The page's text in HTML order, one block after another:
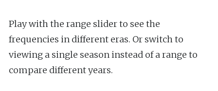
Play with the range slider to see the
frequencies in different eras. Or switch to
viewing a single season instead of a range to
compare different years.